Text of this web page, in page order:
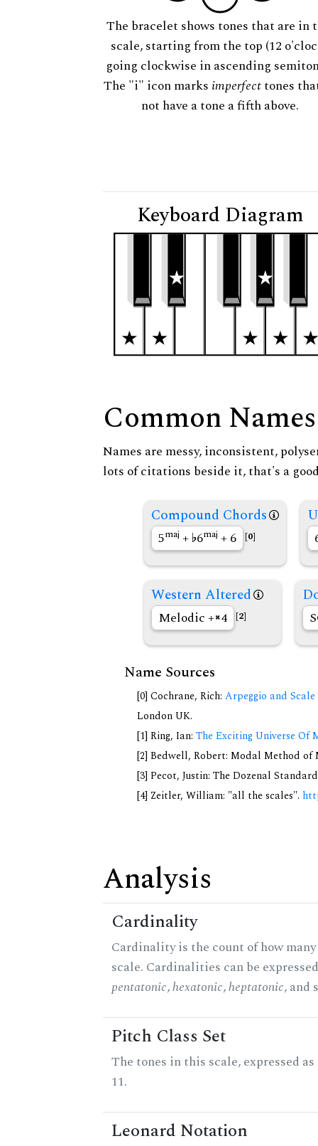
The bracelet shows tones that are in
scale, starting from the top (12
going clockwise in ascending
The "i" icon marks imperfecttones
not have a tone a fifth above.
Keyboard Diagram
Common Names
Names are messy, inconsistent,
lots of citations beside it, that's a
Compound Chords
5maj + 6maj + 6 [0]
Western Altered
Melodic + 4 [2]
Name Sources
[0] Cochrane, Rich: Arpeggio and
London UK.
[1] Ring, Ian: The Exciting Universe Of
[2] Bedwell, Robert: Modal Method of
[3] Pecot, Justin: The Dozenal
[4] Zeitler, William: "all the scales".
Analysis
Cardinality
Cardinality is the count of how
scale. Cardinalities can be
pentatonic,hexatonic,heptatonic, and
Pitch Class Set
The tones in this scale, expressed
11.
Leonard Notation